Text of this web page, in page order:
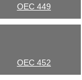
OEC 449
OEC 452